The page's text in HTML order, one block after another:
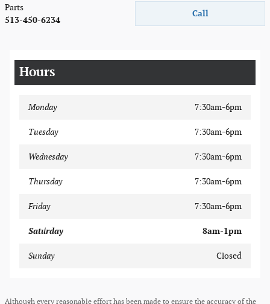
Call
Parts
513-450-6234
Hours
Monday 7:30am-6pm
Tuesday 7:30am-6pm
Wednesday 7:30am-6pm
Thursday 7:30am-6pm
Friday 7:30am-6pm
Saturday 8am-1pm
Sunday Closed
Although every reasonable effort has been made to ensure the accuracy of the